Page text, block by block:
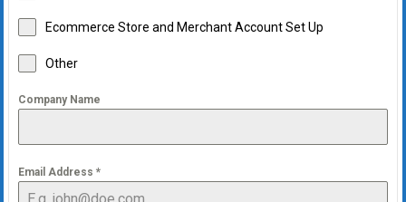
Ecommerce Store and Merchant Account Set Up
Other
Company Name
Email Address *